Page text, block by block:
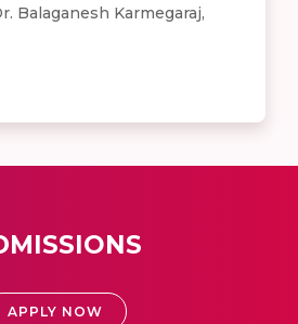
Balaganesh Karmegaraj,
APPLY NOW